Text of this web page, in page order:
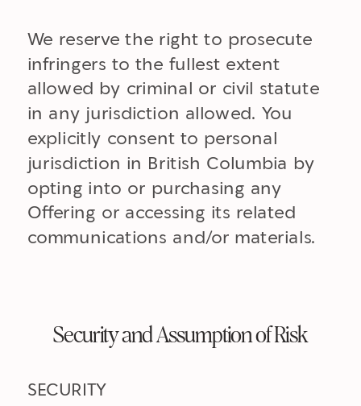
We reserve the right to prosecute
infringers to the fullest extent
allowed by criminal or civil statute
in any jurisdiction allowed. You
explicitly consent to personal
jurisdiction in British Columbia by
opting into or purchasing any
Offering or accessing its related
communications and/or materials.
Security and Assumption of Risk
SECURITY